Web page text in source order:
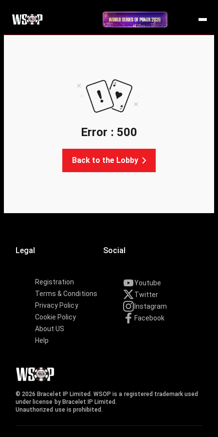
Error : 500
Back to the Lobby
Legal
Registration
Terms & Conditions
Privacy Policy
Cookie Policy
About US
Help
Social
Youtube
Twitter
Instagram
Facebook
© 2026 Bracelet IP Limited. WSOP is a registered trademark used
under license by Bracelet IP Limited.
Unauthorized use is prohibited.